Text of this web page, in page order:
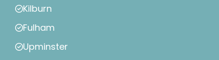
Kilburn
Fulham
Upminster